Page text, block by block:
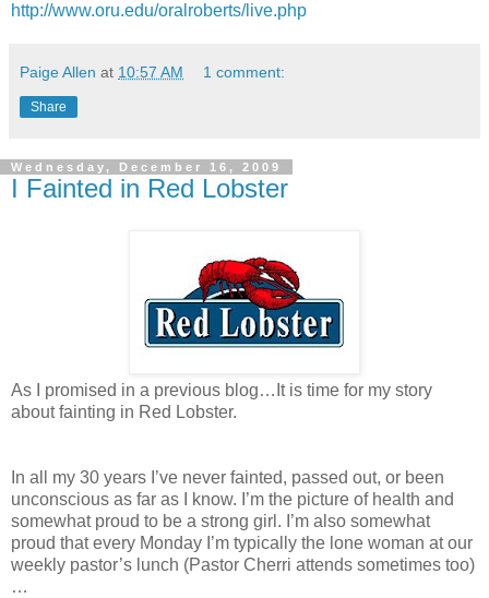
http://www.oru.edu/oralroberts/live.php
Paige Allen at 10:57 AM 1 comment:
Share
Wednesday, December 16, 2009
I Fainted in Red Lobster
As I promised in a previous blog…It is time for my story
about fainting in Red Lobster.
In all my 30 years I’ve never fainted, passed out, or been
unconscious as far as I know. I’m the picture of health and
somewhat proud to be a strong girl. I’m also somewhat
proud that every Monday I’m typically the lone woman at our
weekly pastor’s lunch (Pastor Cherri attends sometimes too)
…